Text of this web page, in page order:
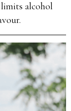
alcohol